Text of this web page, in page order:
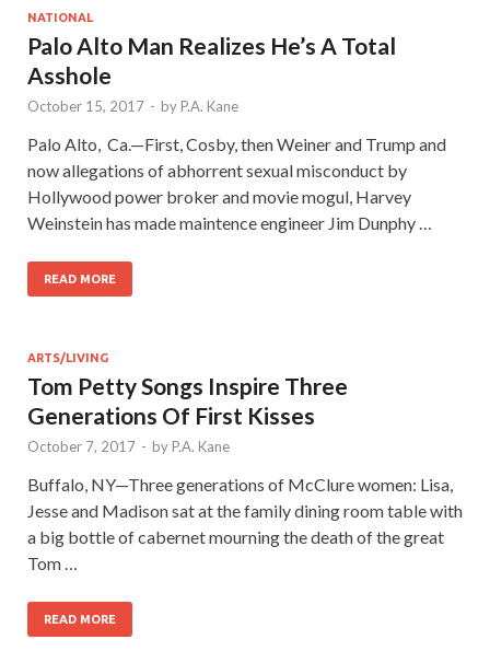
NATIONAL
Palo Alto Man Realizes He’s A Total
Asshole
October 15, 2017 - by P.A. Kane
Palo Alto, Ca.—First, Cosby, then Weiner and Trump and
now allegations of abhorrent sexual misconduct by
Hollywood power broker and movie mogul, Harvey
Weinstein has made maintence engineer Jim Dunphy …
READ MORE
ARTS/LIVING
Tom Petty Songs Inspire Three
Generations Of First Kisses
October 7, 2017 - by P.A. Kane
Buffalo, NY—Three generations of McClure women: Lisa,
Jesse and Madison sat at the family dining room table with
a big bottle of cabernet mourning the death of the great
Tom …
READ MORE